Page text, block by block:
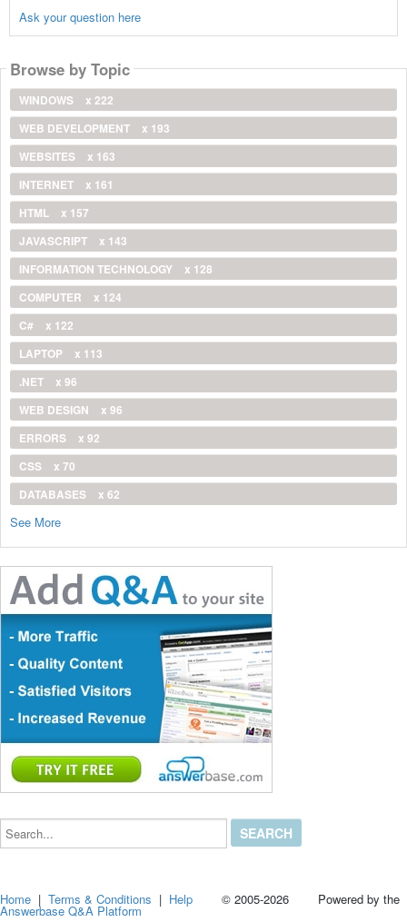
Ask your question here
Browse by Topic
WINDOWS
x 222
WEB DEVELOPMENT
x 193
WEBSITES
x 163
INTERNET
x 161
HTML
x 157
JAVASCRIPT
x 143
INFORMATION TECHNOLOGY
x 128
COMPUTER
x 124
C#
x 122
LAPTOP
x 113
.NET
x 96
WEB DESIGN
x 96
ERRORS
x 92
CSS
x 70
DATABASES
x 62
See More
Search...
Home |Terms & Conditions | Help © 2005-2026 Powered by the
Answerbase Q&A Platform